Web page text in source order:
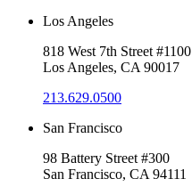
Los Angeles
818 West 7th Street #1100
Los Angeles, CA 90017
213.629.0500
San Francisco
98 Battery Street #300
San Francisco, CA 94111